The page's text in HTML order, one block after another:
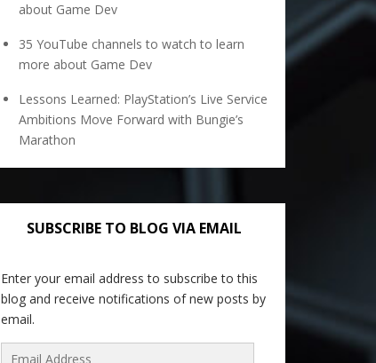
about Game Dev
35 YouTube channels to watch to learn
more about Game Dev
Lessons Learned: PlayStation’s Live Service
Ambitions Move Forward with Bungie’s
Marathon
SUBSCRIBE TO BLOG VIA EMAIL
Enter your email address to subscribe to this
blog and receive notifications of new posts by
email.
Email